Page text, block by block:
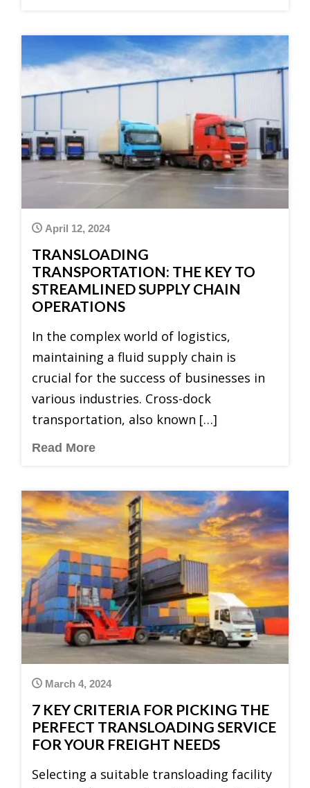
April 12, 2024
TRANSLOADING
TRANSPORTATION: THE KEY TO
STREAMLINED SUPPLY CHAIN
OPERATIONS
In the complex world of logistics,
maintaining a fluid supply chain is
crucial for the success of businesses in
various industries. Cross-dock
transportation, also known […]
Read More
March 4, 2024
7 KEY CRITERIA FOR PICKING THE
PERFECT TRANSLOADING SERVICE
FOR YOUR FREIGHT NEEDS
Selecting a suitable transloading facility